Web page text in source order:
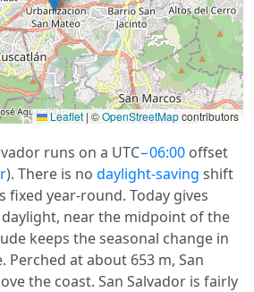
Leaflet | ©OpenStreetMapcontributors
runs on a UTC−06:00 offset
). There is no daylight-saving shift
fixed year-round. Today gives
near the midpoint of the
keeps the seasonal change in
Perched at about 653 m, San
the coast. San Salvador is fairly